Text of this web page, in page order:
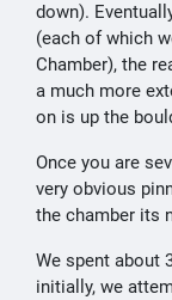
down).
(each of which
Chamber), the
a much more
on is up the
Once you are
very obvious
the chamber its
We spent about
initially, we